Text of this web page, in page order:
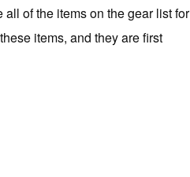
of the items on the gear list for
items, and they are first